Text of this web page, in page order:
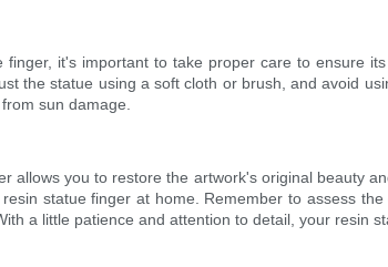
it's important to take proper care to ensure
the statue using a soft cloth or brush, and avoid
sun damage.
allows you to restore the artwork's original beauty
statue finger at home. Remember to assess
a little patience and attention to detail, your resin